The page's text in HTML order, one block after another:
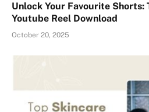
Unlock Your Favourite Shorts:
Youtube Reel Download
October 20, 2025